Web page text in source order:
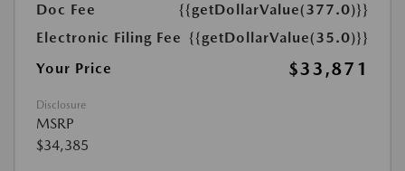
Doc Fee
{{getDollarValue(377.0)}}
Electronic Filing Fee {{getDollarValue(35.0)}}
Your Price
$33,871
Disclosure
MSRP
$34,385